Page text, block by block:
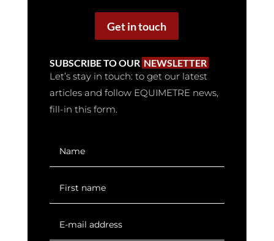
Get in touch
SUBSCRIBE TO OUR NEWSLETTER
Let’s stay in touch: to get our latest
articles and follow EQUIMETRE news,
fill-in this form.